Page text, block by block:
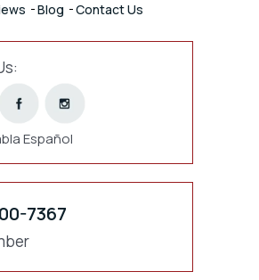
Blog Contact Us
Español
7367